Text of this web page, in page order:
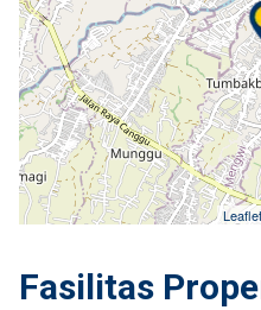
Leaflet
Fasilitas